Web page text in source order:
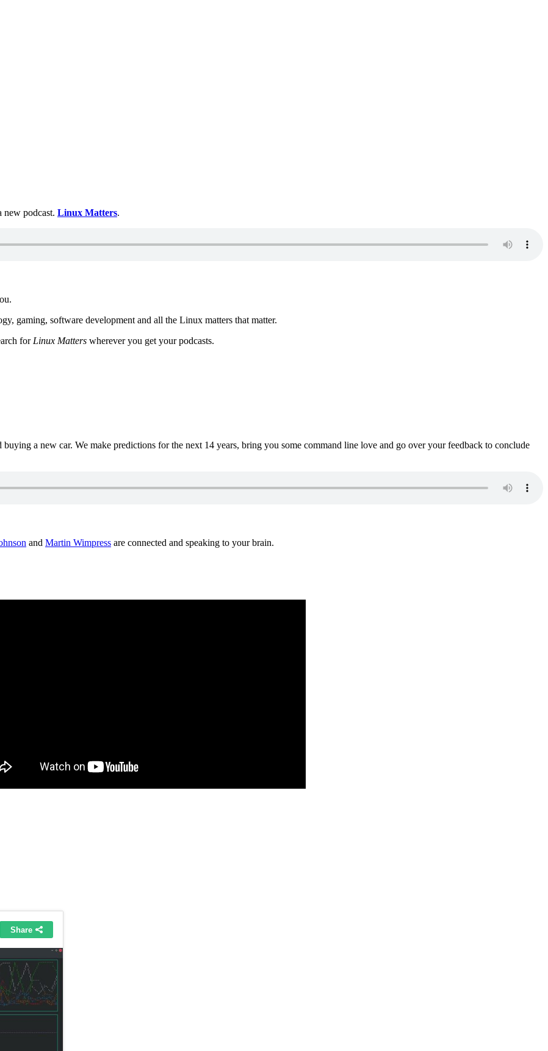
new podcast. Linux Matters.
gaming, software development and all the Linux matters that matter.
for Linux Matters wherever you get your podcasts.
a new car. We make predictions for the next 14 years, bring you some command line love and go over your feedback to conclude
and Martin Wimpress are connected and speaking to your brain.